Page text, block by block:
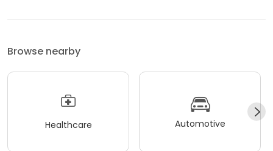
Browse nearby
Healthcare Automotive